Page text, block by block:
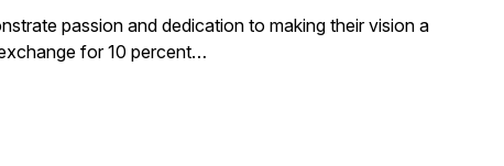
passion and dedication to making their vision a
for 10 percent…